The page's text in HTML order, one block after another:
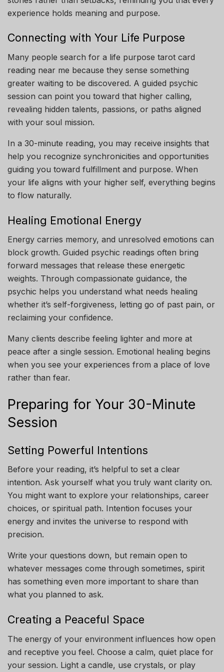
experience holds meaning and purpose.
Connecting with Your Life Purpose
Many people search for a life purpose tarot card
reading near me because they sense something
greater waiting to be discovered. A guided psychic
session can point you toward that higher calling,
revealing hidden talents, passions, or paths aligned
with your soul mission.
In a 30-minute reading, you may receive insights that
help you recognize synchronicities and opportunities
guiding you toward fulfillment and purpose. When
your life aligns with your higher self, everything begins
to flow naturally.
Healing Emotional Energy
Energy carries memory, and unresolved emotions can
block growth. Guided psychic readings often bring
forward messages that release these energetic
weights. Through compassionate guidance, the
psychic helps you understand what needs healing
whether it’s self-forgiveness, letting go of past pain, or
reclaiming your confidence.
Many clients describe feeling lighter and more at
peace after a single session. Emotional healing begins
when you see your experiences from a place of love
rather than fear.
Preparing for Your 30-Minute
Session
Setting Powerful Intentions
Before your reading, it’s helpful to set a clear
intention. Ask yourself what you truly want clarity on.
You might want to explore your relationships, career
choices, or spiritual path. Intention focuses your
energy and invites the universe to respond with
precision.
Write your questions down, but remain open to
whatever messages come through sometimes, spirit
has something even more important to share than
what you planned to ask.
Creating a Peaceful Space
The energy of your environment influences how open
and receptive you feel. Choose a calm, quiet place for
your session. Light a candle, use crystals, or play